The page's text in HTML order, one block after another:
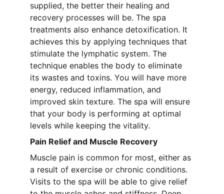
supplied, the better their healing and
recovery processes will be. The spa
treatments also enhance detoxification. It
achieves this by applying techniques that
stimulate the lymphatic system. The
technique enables the body to eliminate
its wastes and toxins. You will have more
energy, reduced inflammation, and
improved skin texture. The spa will ensure
that your body is performing at optimal
levels while keeping the vitality.
Pain Relief and Muscle Recovery
Muscle pain is common for most, either as
a result of exercise or chronic conditions.
Visits to the spa will be able to give relief